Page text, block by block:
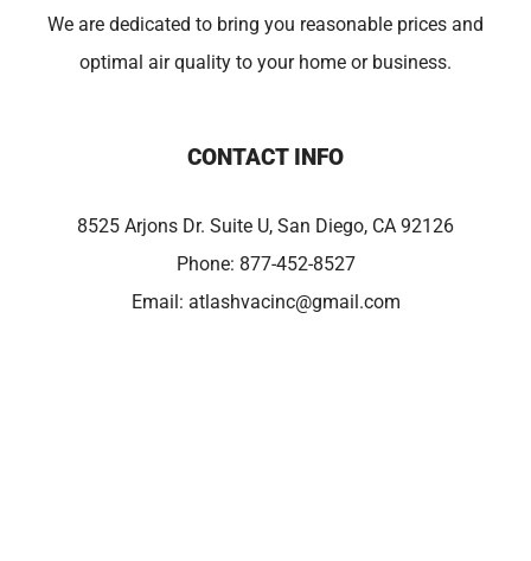
We are dedicated to bring you reasonable prices and
optimal air quality to your home or business.
CONTACT INFO
8525 Arjons Dr. Suite U, San Diego, CA 92126
Phone: 877-452-8527
Email: atlashvacinc@gmail.com